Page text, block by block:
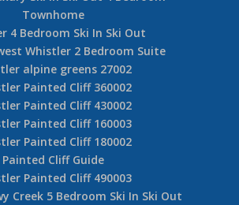
Townhome
4 Bedroom Ski In Ski Out
Whistler 2 Bedroom Suite
alpine greens 27002
Painted Cliff 360002
Painted Cliff 430002
Painted Cliff 160003
Painted Cliff 180002
Painted Cliff Guide
Painted Cliff 490003
Creek 5 Bedroom Ski In Ski Out